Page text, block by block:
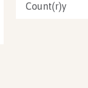
Count(r)y